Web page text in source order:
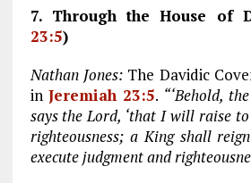
7. Through the House of
23:5)
Nathan Jones: The Davidic
in Jeremiah 23:5. “‘Behold,
says the Lord, ‘that I will raise
righteousness; a King shall
execute judgment and